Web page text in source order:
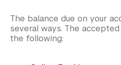
Payment Methods
The balance due on your
several ways. The
the following: